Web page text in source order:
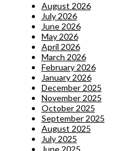
August 2026
July 2026
June 2026
May 2026
April 2026
March 2026
February 2026
January 2026
December 2025
November 2025
October 2025
September 2025
August 2025
July 2025